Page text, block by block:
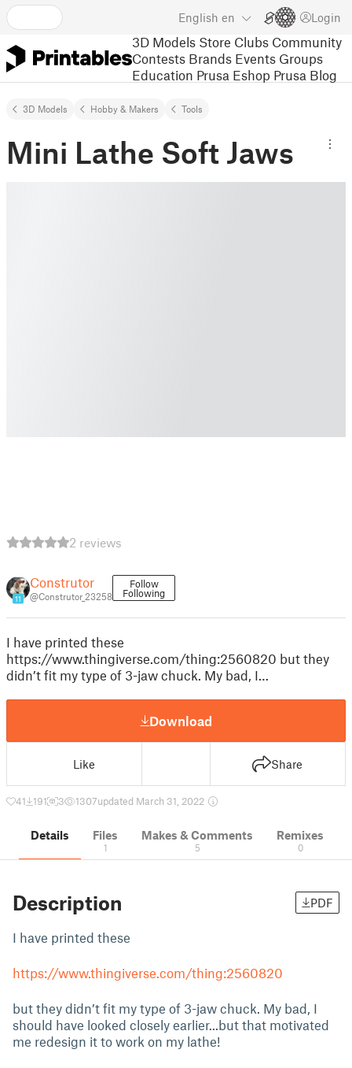
English en Login
3D Models Store Clubs Community
Contests Brands Events Groups
Education Prusa Eshop Prusa Blog
3D Models Hobby & Makers Tools
Mini Lathe Soft Jaws
2 reviews
11
Construtor
@Construtor_23258
Follow
Following
I have printed these
https://www.thingiverse.com/thing:2560820 but they
didn’t fit my type of 3-jaw chuck. My bad, I…
Download
Like Share
41 191 3 1307updated March 31, 2022
Details Files
1
Makes & Comments
5
Remixes
0
Description PDF
I have printed these
https://www.thingiverse.com/thing:2560820
but they didn’t fit my type of 3-jaw chuck. My bad, I
should have looked closely earlier...but that motivated
me redesign it to work on my lathe!